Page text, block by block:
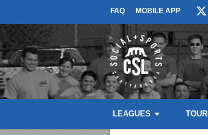
FAQ MOBILE APP
LEAGUES